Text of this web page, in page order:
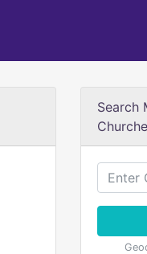
Search